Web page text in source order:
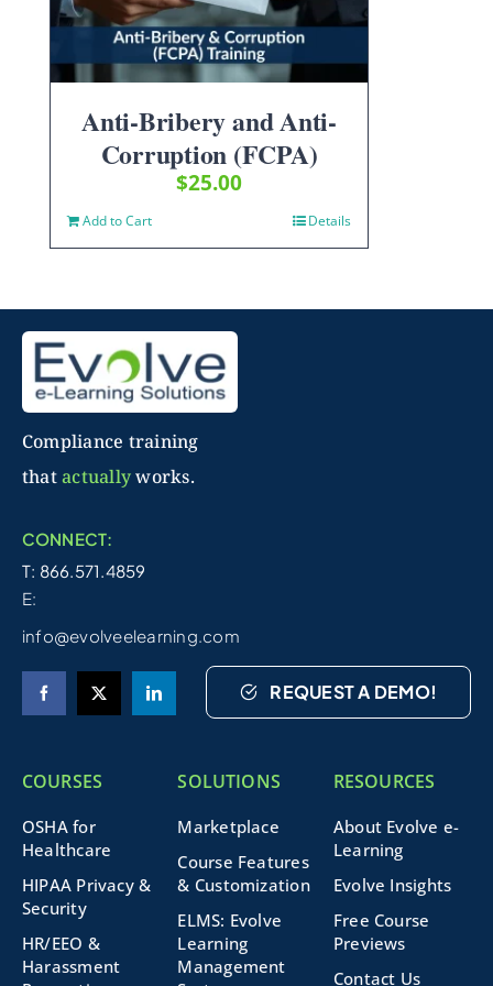
Anti-Bribery and Anti-
Corruption (FCPA)
$25.00
Add to Cart Details
Compliance training
thatactuallyworks.
CONNECT:
T: 866.571.4859
E:
info@evolveelearning.com
REQUEST A DEMO!
COURSES
OSHA for
Healthcare
HIPAA Privacy &
Security
HR/EEO &
Harassment
SOLUTIONS
Marketplace
Course Features
& Customization
ELMS: Evolve
Learning
Management
RESOURCES
About Evolve e-
Learning
Evolve Insights
Free Course
Previews
Contact Us